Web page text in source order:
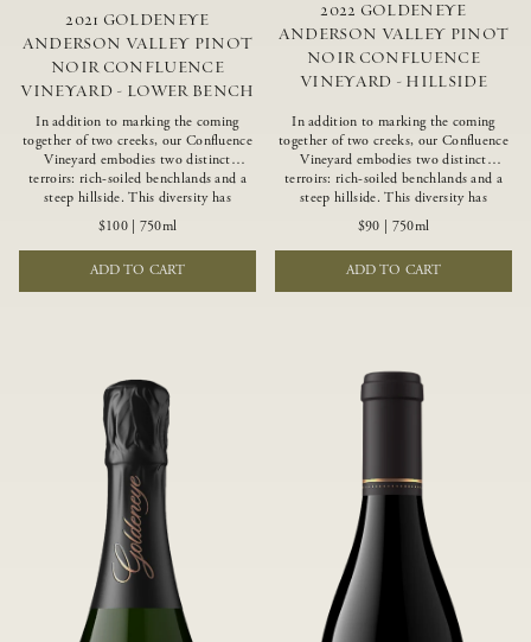
2021 GOLDENEYE
ANDERSON VALLEY PINOT
NOIR CONFLUENCE
VINEYARD - LOWER BENCH
In addition to marking the coming
together of two creeks, our Confluence
Vineyard embodies two distinct
terroirs: rich-soiled benchlands and a
steep hillside. This diversity has
inspired two limited-production Pinot
Noirs – Confluence Lower Bench and
Confluence Hillside. The Lower Bench
vines are grown in Confluence’s fertile
benchland soils, and ripen weeks later
$100| 750ml
ADD TO CART
2022 GOLDENEYE
ANDERSON VALLEY PINOT
NOIR CONFLUENCE
VINEYARD - HILLSIDE
In addition to marking the coming
together of two creeks, our Confluence
Vineyard embodies two distinct
terroirs: rich-soiled benchlands and a
steep hillside. This diversity has
inspired two limited-production Pinot
Noirs – Confluence Hillside and
Confluence Lower Bench. Confluence’s
hillside vines struggle in exposed wash-
rock soils and the small berries yield a
of Confluence Vineyard.
$90 | 750ml
ADD TO CART